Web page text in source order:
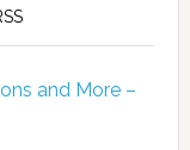
and More –